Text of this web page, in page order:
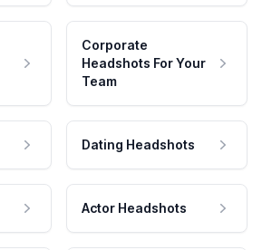
Corporate
Headshots For Your
Team
Dating Headshots
Actor Headshots